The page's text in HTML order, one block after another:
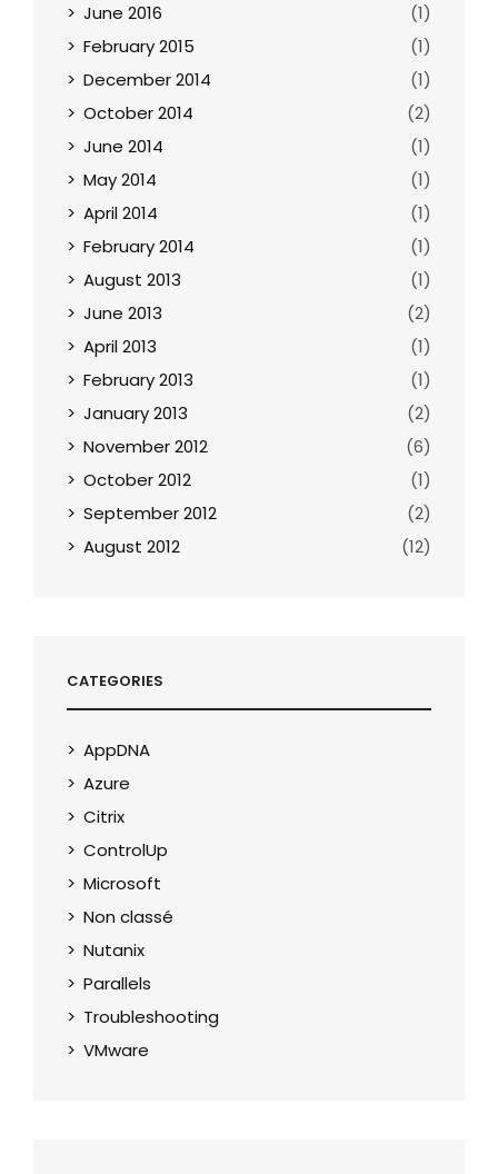
June 2016
(1)
February 2015
(1)
December 2014
(1)
October 2014
(2)
June 2014
(1)
May 2014
(1)
April 2014
(1)
February 2014
(1)
August 2013
(1)
June 2013
(2)
April 2013
(1)
February 2013
(1)
January 2013
(2)
November 2012
(6)
October 2012
(1)
September 2012
(2)
August 2012
(12)
CATEGORIES
AppDNA
Azure
Citrix
ControlUp
Microsoft
Non classé
Nutanix
Parallels
Troubleshooting
VMware